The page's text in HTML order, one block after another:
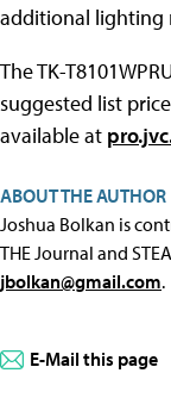
additional lighting
The TK-
suggested list
available at
ABOUT THE AUTHOR
Joshua Bolkan is
THE Journal and
jbolkan@gmail.com.
E-Mail this page